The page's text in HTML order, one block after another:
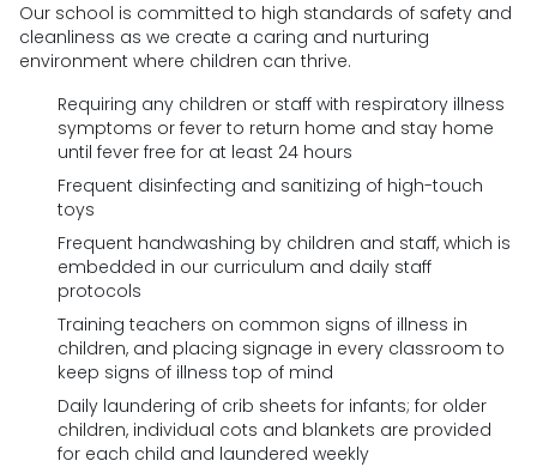
Our school is committed to high standards of safety and
cleanliness as we create a caring and nurturing
environment where children can thrive.
Requiring any children or staff with respiratory illness
symptoms or fever to return home and stay home
until fever free for at least 24 hours
Frequent disinfecting and sanitizing of high-touch
toys
Frequent handwashing by children and staff, which is
embedded in our curriculum and daily staff
protocols
Training teachers on common signs of illness in
children, and placing signage in every classroom to
keep signs of illness top of mind
Daily laundering of crib sheets for infants; for older
children, individual cots and blankets are provided
for each child and laundered weekly